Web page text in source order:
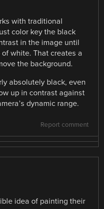
with traditional
color key the black
in the image until
white. That creates a
the background.
absolutely black, even
up in contrast against
dynamic range.
Report comment
idea of painting their